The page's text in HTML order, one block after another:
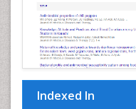
Indexed In
Neurovirology
Opportunistic
Parasitic Diseases
Phytopathology